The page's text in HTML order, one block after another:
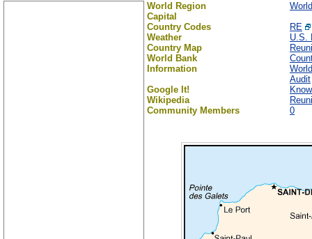
World Region
World
Capital
Country Codes
RE
Weather
U.S.
Country Map
World Bank
Information
Audit
Google It!
Wikipedia
Community Members
0